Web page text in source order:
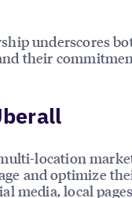
underscores
their
location
and optimize
media, local